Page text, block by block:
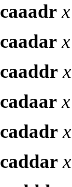
caaadr x
caadar x
caaddr x
cadaar x
cadadr x
caddar x